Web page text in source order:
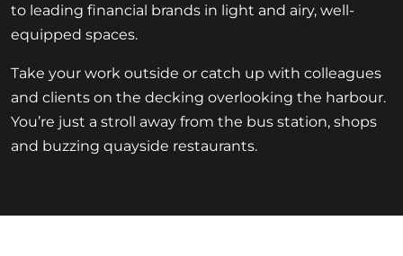
to leading financial brands in light and airy, well-
equipped spaces.
Take your work outside or catch up with colleagues
and clients on the decking overlooking the harbour.
You’re just a stroll away from the bus station, shops
and buzzing quayside restaurants.